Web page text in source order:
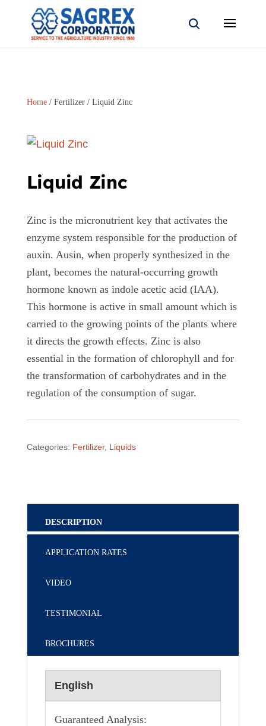
Home/ Fertilizer/ Liquid Zinc
Liquid Zinc
Zinc is the micronutrient key that activates the
enzyme system responsible for the production of
auxin. Ausin, when properly synthesized in the
plant, becomes the natural-occurring growth
hormone known as indole acetic acid (IAA).
This hormone is active in small amount which is
carried to the growing points of the plants where
it directs the growth effects. Zinc is also
essential in the formation of chlorophyll and for
the transformation of carbohydrates and in the
regulation of the consumption of sugar.
Categories: Fertilizer, Liquids
DESCRIPTION
APPLICATION RATES
VIDEO
TESTIMONIAL
BROCHURES
English
Guaranteed Analysis: